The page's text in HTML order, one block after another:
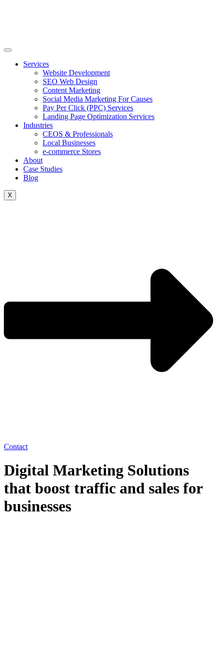
Services
Website Development
SEO Web Design
Content Marketing
Social Media Marketing For Causes
Pay Per Click (PPC) Services
Landing Page Optimization Services
Industries
CEOS & Professionals
Local Businesses
e-commerce Stores
About
Case Studies
Blog
X
Contact
Digital Marketing Solutions
that boost traffic and sales for
businesses